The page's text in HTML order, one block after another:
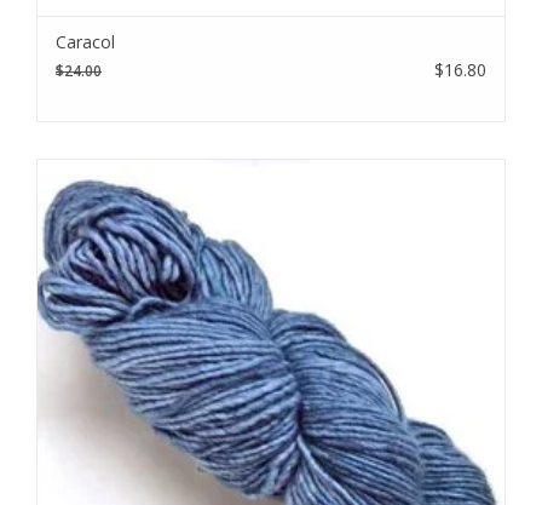
Caracol
$24.00 $16.80
I want to sign up for the newsletter and I've read the
policy